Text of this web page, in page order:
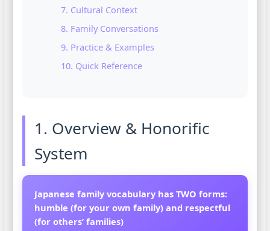
7. Cultural Context
8. Family Conversations
9. Practice & Examples
10. Quick Reference
1. Overview & Honorific
System
Japanese family vocabulary has TWO forms:
humble (for your own family) and respectful
(for others’ families)